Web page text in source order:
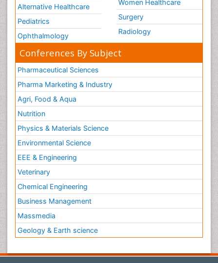
Alternative Healthcare
Pediatrics
Ophthalmology
Women Healthcare
Surgery
Radiology
Conferences By Subject
Pharmaceutical Sciences
Pharma Marketing & Industry
Agri, Food & Aqua
Nutrition
Physics & Materials Science
Environmental Science
EEE & Engineering
Veterinary
Chemical Engineering
Business Management
Massmedia
Geology & Earth science